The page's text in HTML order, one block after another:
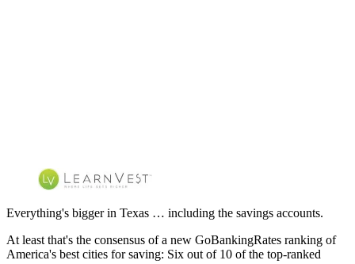
Everything's bigger in Texas … including the savings accounts.
At least that's the consensus of a new GoBankingRates ranking of
America's best cities for saving: Six out of 10 of the top-ranked